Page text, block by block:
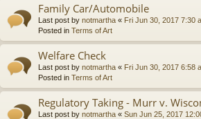
Family Car/Automobile
Last post by notmartha « Fri Jun 30, 2017 7:30
Posted in Terms of Art
Welfare Check
Last post by notmartha « Fri Jun 30, 2017 6:58
Posted in Terms of Art
Regulatory Taking - Murr v.
Last post by notmartha « Sun Jun 25, 2017